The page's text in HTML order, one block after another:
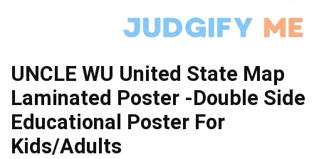
UNCLE WU United State Map
Laminated Poster -Double Side
Educational Poster For
Kids/Adults